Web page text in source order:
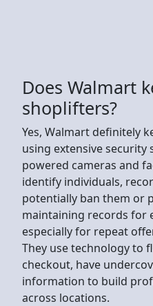
Does Walmart
shoplifters?
Yes, Walmart definitely
using extensive security
powered cameras and
identify individuals,
potentially ban them or
maintaining records for
especially for repeat
They use technology to
checkout, have
information to build
across locations.